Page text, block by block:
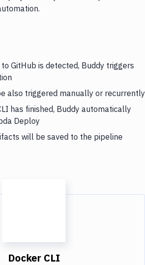
GitHub is detected, Buddy triggers
also triggered manually or recurrently
has finished, Buddy automatically
Deploy
will be saved to the pipeline
Docker CLI